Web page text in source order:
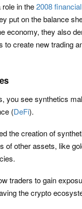
in the2008
put on the balance
economy, they also
to create new trading
you see synthetics
(DeFi).
the creation of
of other assets, like
traders to gain
the crypto